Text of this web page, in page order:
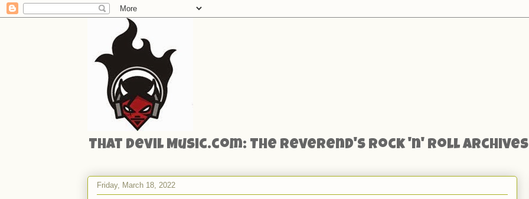
That Devil Music.com: The Reverend's Rock 'n' Roll Archives
Friday, March 18, 2022